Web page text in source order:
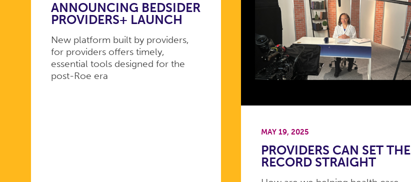
ANNOUNCING BEDSIDER
PROVIDERS+ LAUNCH
New platform built by providers,
for providers offers timely,
essential tools designed for the
post-Roe era
MAY 19, 2025
PROVIDERS CAN SET THE
RECORD STRAIGHT